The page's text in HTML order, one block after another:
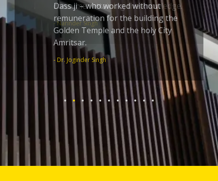
Dass ji – who worked without
remuneration for the building the
Golden Temple and the holy City
Amritsar.
- Dr. Joginder Singh